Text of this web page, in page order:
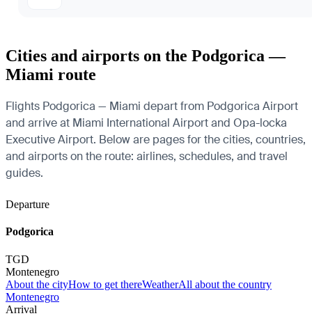
Cities and airports on the Podgorica —
Miami route
Flights Podgorica — Miami depart from Podgorica Airport
and arrive at Miami International Airport and Opa-locka
Executive Airport. Below are pages for the cities, countries,
and airports on the route: airlines, schedules, and travel
guides.
Departure
Podgorica
TGD
Montenegro
About the cityHow to get thereWeatherAll about the country
Montenegro
Arrival